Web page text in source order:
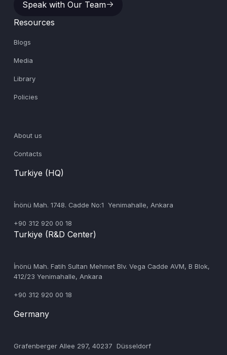
Speak with Our Team
Resources
Blogs
Media
Library
Policies
About us
Contacts
Turkiye (HQ)
İnönü Mah. 1748. Cadde No:1 Yenimahalle, Ankara
+90 312 920 00 18
Turkiye (R&D Center)
‍İnönü Mah. Fatih Sultan Mehmet Blv. Vega Cadde AVM, B Blok,
412/23 Yenimahalle, Ankara
+90 312 920 00 18
Germany
‍Grafenberger Allee 297, 40237 Düsseldorf